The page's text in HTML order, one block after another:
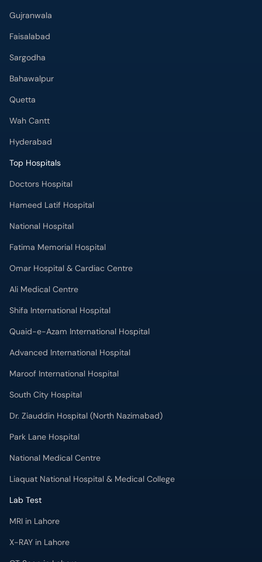
Gujranwala
Faisalabad
Sargodha
Bahawalpur
Quetta
Wah Cantt
Hyderabad
Top Hospitals
Doctors Hospital
Hameed Latif Hospital
National Hospital
Fatima Memorial Hospital
Omar Hospital & Cardiac Centre
Ali Medical Centre
Shifa International Hospital
Quaid-e-Azam International Hospital
Advanced International Hospital
Maroof International Hospital
South City Hospital
Dr. Ziauddin Hospital (North Nazimabad)
Park Lane Hospital
National Medical Centre
Liaquat National Hospital & Medical College
Lab Test
MRI in Lahore
X-RAY in Lahore